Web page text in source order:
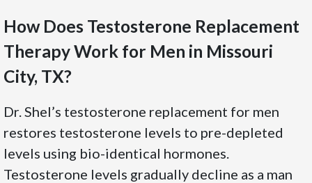
How Does Testosterone Replacement
Therapy Work for Men in Missouri
City, TX?
Dr. Shel’s testosterone replacement for men
restores testosterone levels to pre-depleted
levels using bio-identical hormones.
Testosterone levels gradually decline as a man